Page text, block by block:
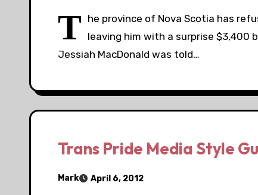
T he province of Nova Scotia has
leaving him with a surprise $3,400
Jessiah MacDonald was told…
Trans Pride Media Style
Mark April 6, 2012